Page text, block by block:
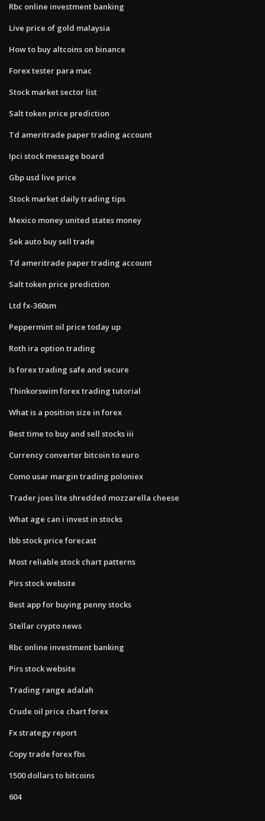
Rbc online investment banking
Live price of gold malaysia
How to buy altcoins on binance
Forex tester para mac
Stock market sector list
Salt token price prediction
Td ameritrade paper trading account
Ipci stock message board
Gbp usd live price
Stock market daily trading tips
Mexico money united states money
Sek auto buy sell trade
Td ameritrade paper trading account
Salt token price prediction
Ltd fx-360sm
Peppermint oil price today up
Roth ira option trading
Is forex trading safe and secure
Thinkorswim forex trading tutorial
What is a position size in forex
Best time to buy and sell stocks iii
Currency converter bitcoin to euro
Como usar margin trading poloniex
Trader joes lite shredded mozzarella cheese
What age can i invest in stocks
Ibb stock price forecast
Most reliable stock chart patterns
Pirs stock website
Best app for buying penny stocks
Stellar crypto news
Rbc online investment banking
Pirs stock website
Trading range adalah
Crude oil price chart forex
Fx strategy report
Copy trade forex fbs
1500 dollars to bitcoins
604